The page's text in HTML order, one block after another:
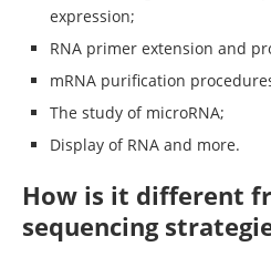
expression;
RNA primer extension and
mRNA purification
The study of microRNA;
Display of RNA and more.
How is it different
sequencing